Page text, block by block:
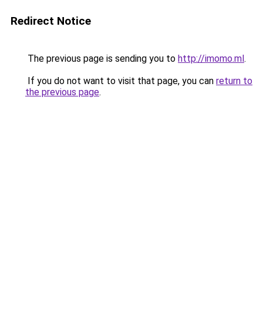
Redirect Notice
The previous page is sending you to http://imomo.ml.
If you do not want to visit that page, you can return to
the previous page.